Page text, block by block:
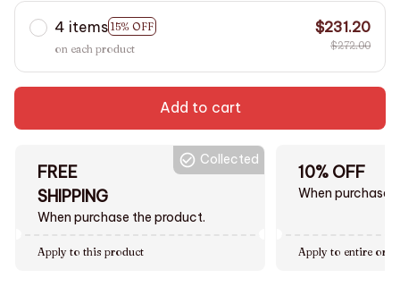
4 items 15% OFF
on each product
$231.20
$272.00
Add to cart
FREE
SHIPPING
When purchase the product.
Collected
Apply to this product
10% OFF
When purchase
Apply to entire